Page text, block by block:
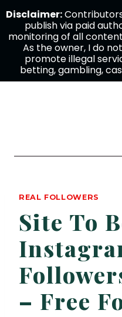
REAL FOLLOWERS
Site To
– Free
Disclaimer:
publish via paid
monitoring of all
As the owner, I do
promote illegal
betting, gambling,